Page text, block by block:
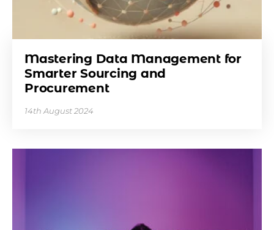
Mastering Data Management for
Smarter Sourcing and
Procurement
14th August 2024